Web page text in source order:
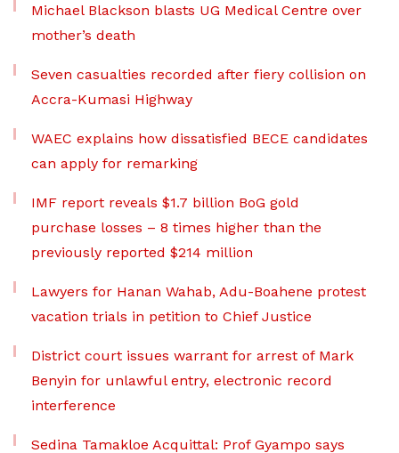
Michael Blackson blasts UG Medical Centre over
mother’s death
Seven casualties recorded after fiery collision on
Accra-Kumasi Highway
WAEC explains how dissatisfied BECE candidates
can apply for remarking
IMF report reveals $1.7 billion BoG gold
purchase losses – 8 times higher than the
previously reported $214 million
Lawyers for Hanan Wahab, Adu-Boahene protest
vacation trials in petition to Chief Justice
District court issues warrant for arrest of Mark
Benyin for unlawful entry, electronic record
interference
Sedina Tamakloe Acquittal: Prof Gyampo says